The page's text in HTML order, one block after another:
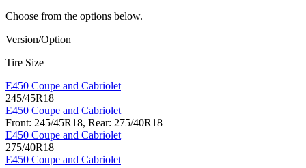
Choose from the options below.
Version/Option
Tire Size
E450 Coupe and Cabriolet
245/45R18
E450 Coupe and Cabriolet
Front: 245/45R18, Rear: 275/40R18
E450 Coupe and Cabriolet
275/40R18
E450 Coupe and Cabriolet